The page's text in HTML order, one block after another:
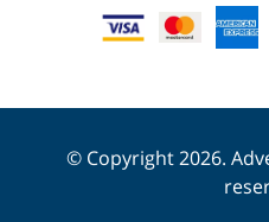
© Copyright 2026.